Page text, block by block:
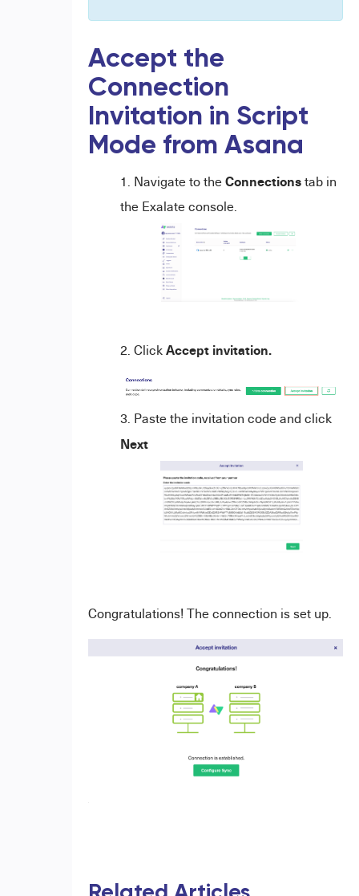
Accept the
Connection
Invitation in Script
Mode from Asana
Navigate to theConnectionstab in
the Exalate console.
ClickAccept invitation.
Paste the invitation code and click
Next
Congratulations! The connection is set up.